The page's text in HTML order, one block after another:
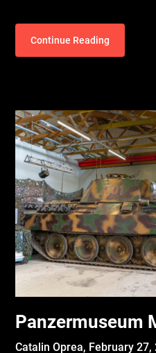
Continue Reading
Panzermuseum
Catalin Oprea, February 27,